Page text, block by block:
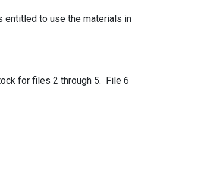
entitled to use the materials in
for files 2 through 5. File 6